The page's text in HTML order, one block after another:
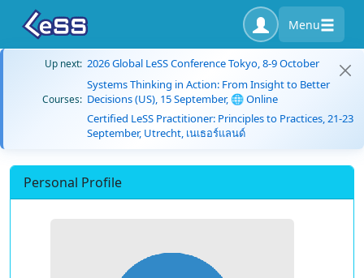
Menu
Up next: 2026 Global LeSS Conference Tokyo, 8-9 October
Courses:
Systems Thinking in Action: From Insight to Better
Decisions (US), 15 September, 🌐 Online
Certified LeSS Practitioner: Principles to Practices, 21-23
September, Utrecht, เนเธอร์แลนด์
Personal Profile